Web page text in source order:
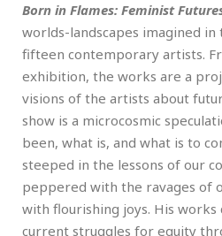
Born in Flames: Feminist
worlds-landscapes imagined
fifteen contemporary artists.
exhibition, the works are a
visions of the artists about
show is a microcosmic
been, what is, and what is to
steeped in the lessons of our
peppered with the ravages of
with flourishing joys. His works
current struggles for equity